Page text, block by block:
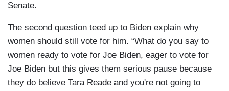
Senate.
The second question teed up to Biden explain why
women should still vote for him. “What do you say to
women ready to vote for Joe Biden, eager to vote for
Joe Biden but this gives them serious pause because
they do believe Tara Reade and you're not going to